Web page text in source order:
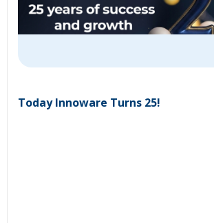
Today Innoware Turns 25!